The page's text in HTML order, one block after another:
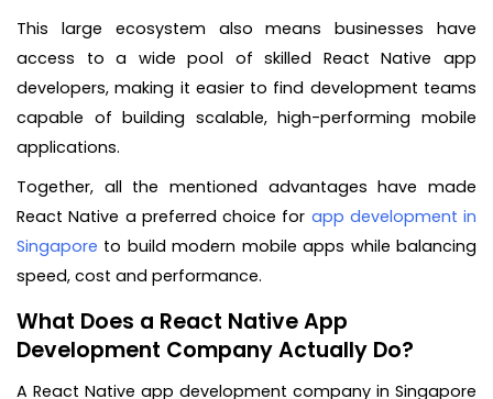
This large ecosystem also means businesses have
access to a wide pool of skilled React Native app
developers, making it easier to find development teams
capable of building scalable, high-performing mobile
applications.
Together, all the mentioned advantages have made
React Native a preferred choice for app development in
Singapore to build modern mobile apps while balancing
speed, cost and performance.
What Does a React Native App
Development Company Actually Do?
A React Native app development company in Singapore